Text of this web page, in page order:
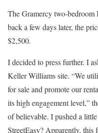
The Gramercy two-
back a few days later, the
$2,500.
I decided to press further. I
Keller Williams site. “We
for sale and promote our
its high engagement level,”
of believable. I pushed a
StreetEasy? Apparently,